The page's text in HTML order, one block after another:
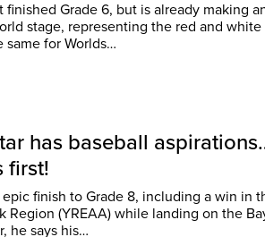
Grade 6, but is already making
stage, representing the red and
same for Worlds…
has baseball
first!
epic finish to Grade 8, including a win in
Region (YREAA) while landing on the
he says his…